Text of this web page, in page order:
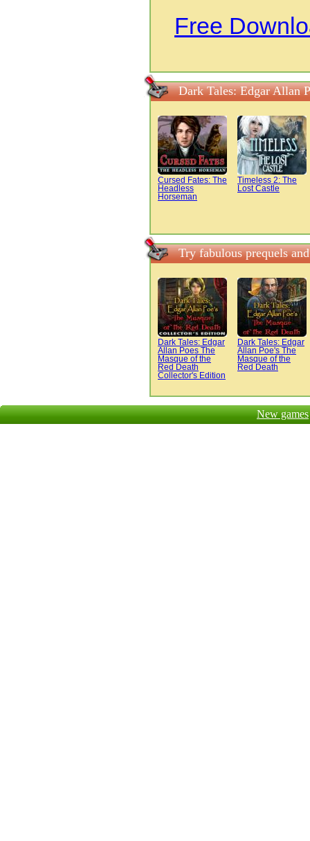
Free
Dark Tales: Edgar Allan
Cursed Fates: The
Headless
Horseman
Timeless 2: The
Lost Castle
Try fabulous prequels
Dark Tales: Edgar
Allan Poes The
Masque of the
Red Death
Collector's Edition
Dark Tales: Edgar
Allan Poe's The
Masque of the
Red Death
New games